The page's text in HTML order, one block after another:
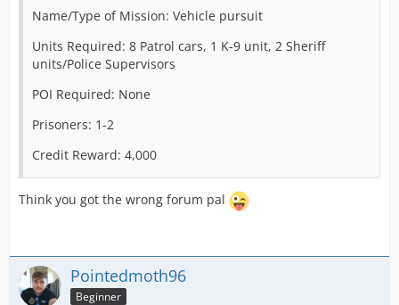
Prisoners:
Credit Reward: 2000
Terminal
Credit Reward: 1000
Name/Type of Mission: Vehicle pursuit
Units Required: 8 Patrol cars, 1 K-9 unit, 2 Sheriff
units/Police Supervisors
POI Required: None
Prisoners: 1-2
Credit Reward: 4,000
Think you got the wrong forum pal
Pointedmoth96
Beginner